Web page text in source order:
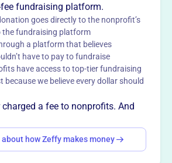
Education Foundation, founded in
to learning and empowers
academic and personal success.
in learning by providing resources like
Innovation Grants, school
early childhood literacy support,
recognition programs.
Foundation Inc enhances
for students in Harford County,
succeed in the classroom and
fundraising platform.
goes directly to the nonprofit’s
the fundraising platform
a platform that believes
have to pay to fundraise
have access to top-tier fundraising
because we believe every dollar should
a fee to nonprofits. And
how Zeffy makes money